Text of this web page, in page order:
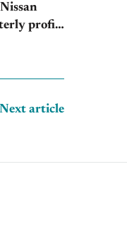
profit,
Next article